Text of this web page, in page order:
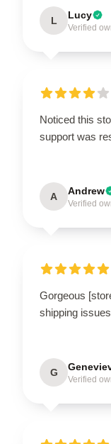
L Lucy
Verified
Noticed this
support was
A Andrew
Verified
Gorgeous
shipping
G
Verified